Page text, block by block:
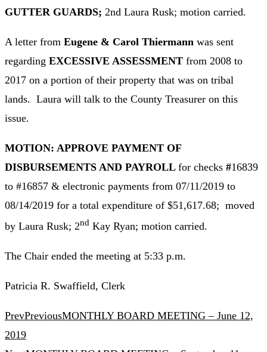
GUTTER GUARDS; 2nd Laura Rusk; motion carried.
A letter from Eugene & Carol Thiermann was sent
regarding EXCESSIVE ASSESSMENT from 2008 to
2017 on a portion of their property that was on tribal
lands. Laura will talk to the County Treasurer on this
issue.
MOTION: APPROVE PAYMENT OF
DISBURSEMENTS AND PAYROLL for checks #16839
to #16857 & electronic payments from 07/11/2019 to
08/14/2019 for a total expenditure of $51,617.68; moved
by Laura Rusk; 2nd Kay Ryan; motion carried.
The Chair ended the meeting at 5:33 p.m.
Patricia R. Swaffield, Clerk
PrevPreviousMONTHLY BOARD MEETING – June 12,
2019